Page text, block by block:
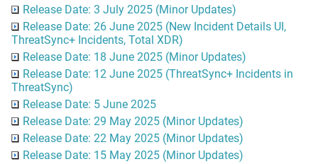
Release Date: 3 July 2025 (Minor Updates)
Release Date: 26 June 2025 (New Incident Details UI,
ThreatSync+ Incidents, Total XDR)
Release Date: 18 June 2025 (Minor Updates)
Release Date: 12 June 2025 (ThreatSync+ Incidents in
ThreatSync)
Release Date: 5 June 2025
Release Date: 29 May 2025 (Minor Updates)
Release Date: 22 May 2025 (Minor Updates)
Release Date: 15 May 2025 (Minor Updates)